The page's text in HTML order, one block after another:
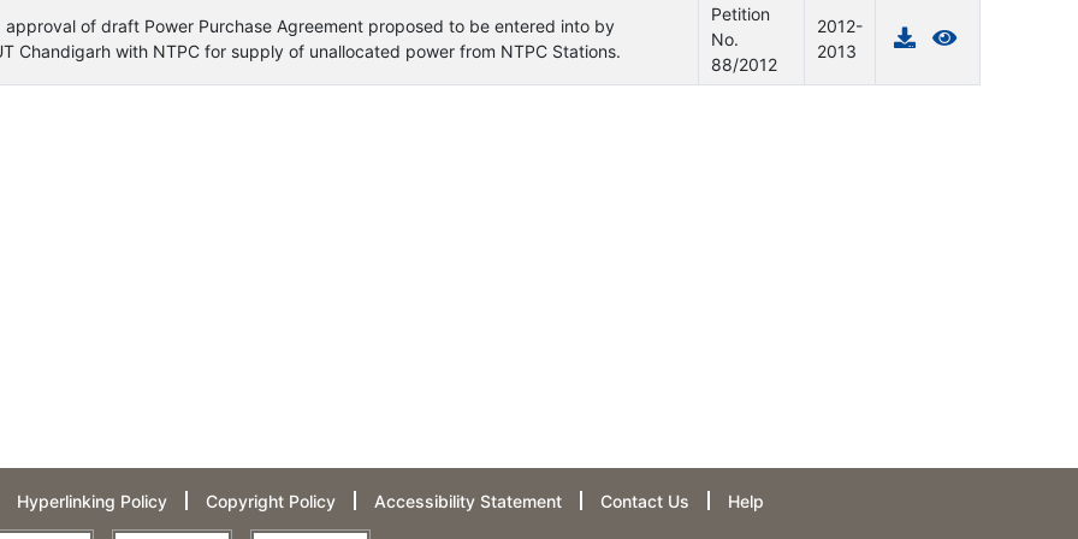
of draft Power Purchase Agreement proposed to be entered into by
Chandigarh with NTPC for supply of unallocated power from NTPC Stations.
Petition
No.
88/2012
2012-
2013
Hyperlinking Policy Copyright Policy Accessibility Statement Contact Us Help